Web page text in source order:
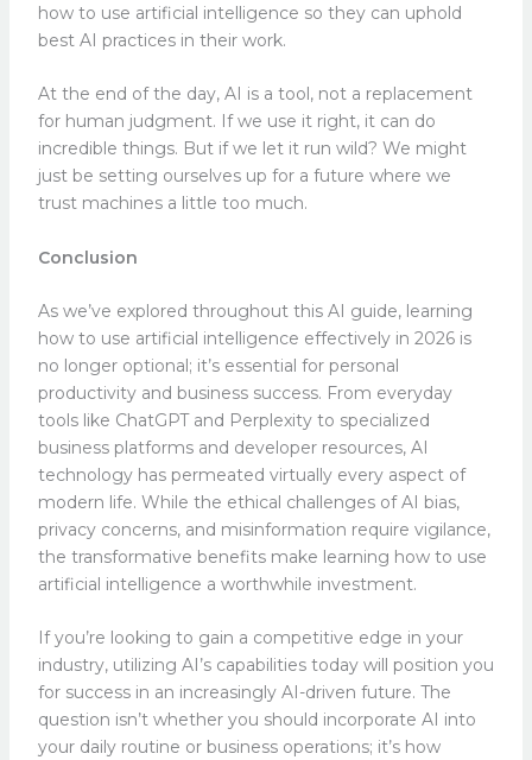
how to use artificial intelligence so they can uphold
best AI practices in their work.
At the end of the day, AI is a tool, not a replacement
for human judgment. If we use it right, it can do
incredible things. But if we let it run wild? We might
just be setting ourselves up for a future where we
trust machines a little too much.
Conclusion
As we’ve explored throughout this AI guide, learning
how to use artificial intelligence effectively in 2026 is
no longer optional; it’s essential for personal
productivity and business success. From everyday
tools like ChatGPT and Perplexity to specialized
business platforms and developer resources, AI
technology has permeated virtually every aspect of
modern life. While the ethical challenges of AI bias,
privacy concerns, and misinformation require vigilance,
the transformative benefits make learning how to use
artificial intelligence a worthwhile investment.
If you’re looking to gain a competitive edge in your
industry, utilizing AI’s capabilities today will position you
for success in an increasingly AI-driven future. The
question isn’t whether you should incorporate AI into
your daily routine or business operations; it’s how